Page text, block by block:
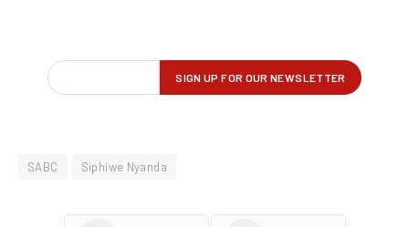
SABC Siphiwe Nyanda